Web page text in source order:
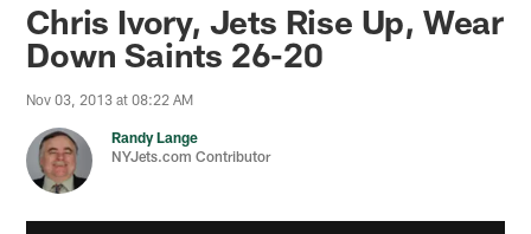
Chris Ivory, Jets Rise Up, Wear
Down Saints 26-20
Nov 03, 2013 at 08:22 AM
Randy Lange
NYJets.com Contributor